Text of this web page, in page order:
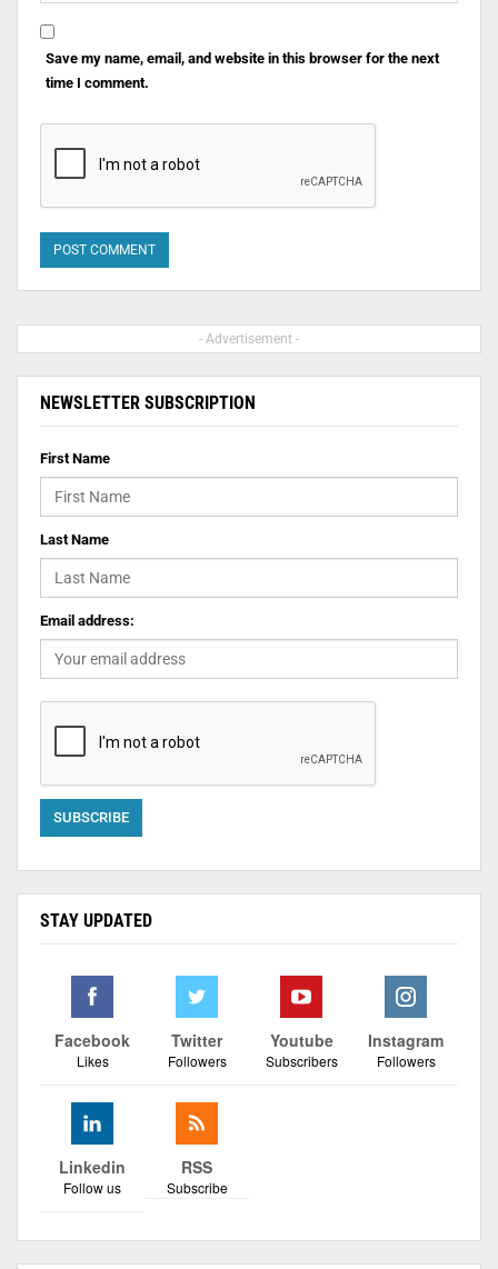
Save my name, email, and website in this browser for the next
time I comment.
- Advertisement -
NEWSLETTER SUBSCRIPTION
First Name
Last Name
Email address:
STAY UPDATED
Facebook
Likes
Twitter
Followers
Youtube
Subscribers
Instagram
Followers
Linkedin
Follow us
RSS
Subscribe